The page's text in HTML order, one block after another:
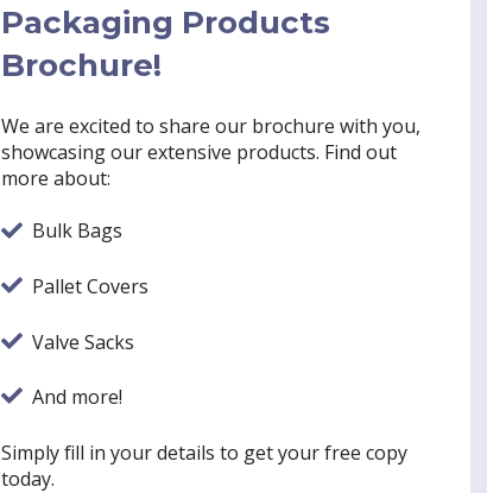
Packaging Products
Brochure!
We are excited to share our brochure with you,
showcasing our extensive products. Find out
more about:
Bulk Bags
Pallet Covers
Valve Sacks
And more!
Simply fill in your details to get your free copy
today.